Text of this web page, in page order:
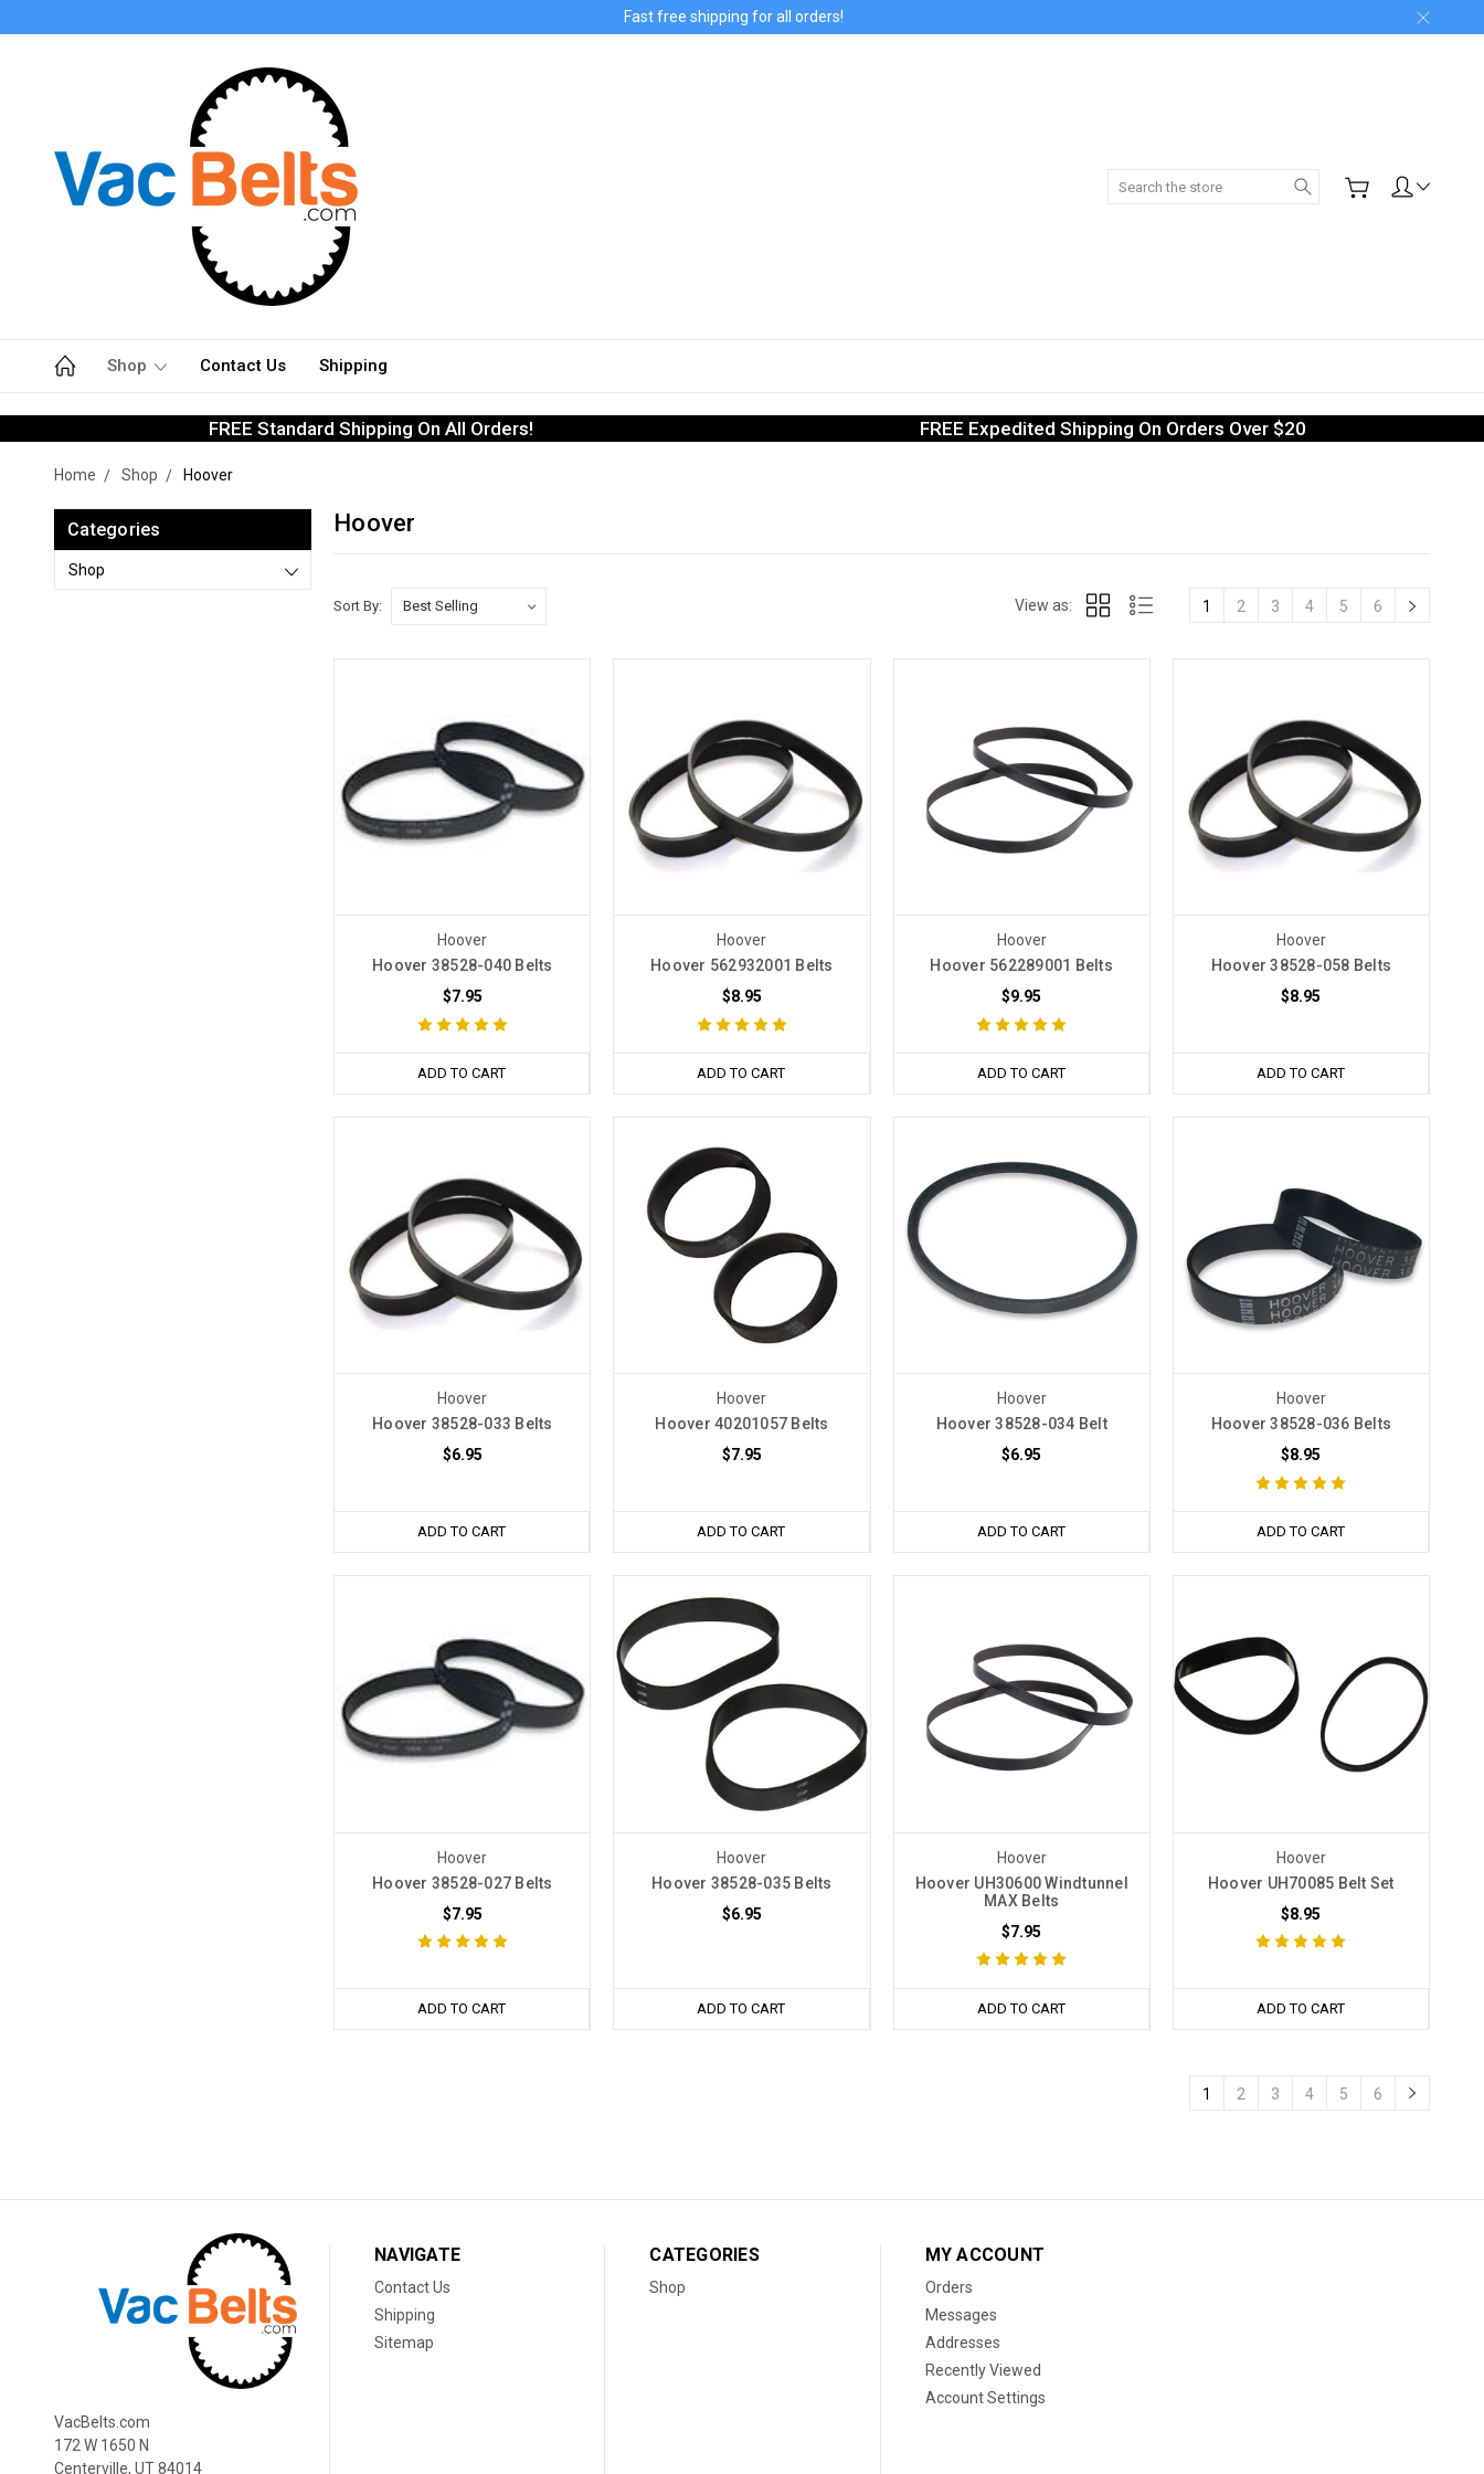
Fast free shipping for all orders!
Search
Shop Contact Us Shipping
FREE Standard Shipping On All Orders! FREE Expedited Shipping On Orders Over $20
Home Shop Hoover
Categories
Shop
Hoover
Sort By: View as: 1 2 3 4 5 6
Hoover
Hoover 38528-040 Belts
$7.95
ADD TO CART
Hoover
Hoover 562932001 Belts
$8.95
ADD TO CART
Hoover
Hoover 562289001 Belts
$9.95
ADD TO CART
Hoover
Hoover 38528-058 Belts
$8.95
ADD TO CART
Hoover
Hoover 38528-033 Belts
$6.95
ADD TO CART
Hoover
Hoover 40201057 Belts
$7.95
ADD TO CART
Hoover
Hoover 38528-034 Belt
$6.95
ADD TO CART
Hoover
Hoover 38528-036 Belts
$8.95
ADD TO CART
Hoover
Hoover 38528-027 Belts
$7.95
ADD TO CART
Hoover
Hoover 38528-035 Belts
$6.95
ADD TO CART
Hoover
Hoover UH30600 Windtunnel
MAX Belts
$7.95
ADD TO CART
Hoover
Hoover UH70085 Belt Set
$8.95
ADD TO CART
1 2 3 4 5 6
VacBelts.com
172 W 1650 N
Centerville, UT 84014
NAVIGATE
Contact Us
Shipping
Sitemap
CATEGORIES
Shop
MY ACCOUNT
Orders
Messages
Addresses
Recently Viewed
Account Settings